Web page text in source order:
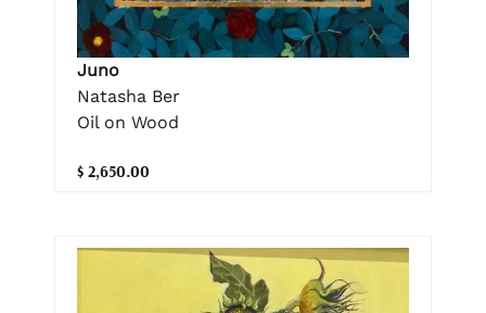
Juno
Natasha Ber
Oil on Wood
$ 2,650.00